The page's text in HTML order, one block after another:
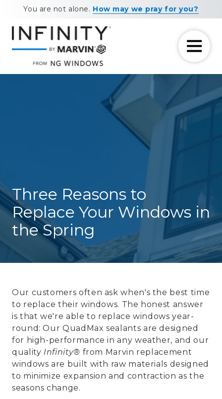
main
content
footer
You are not alone. How may we pray for you?
7708881604
NG
Windows
11460
Maxwell
Road
Varied
Three Reasons to
Replace Your Windows in
the Spring
Our customers often ask when's the best time
to replace their windows. The honest answer
is that we're able to replace windows year-
round: Our QuadMax sealants are designed
for high-performance in any weather, and our
quality Infinity® from Marvin replacement
windows are built with raw materials designed
to minimize expansion and contraction as the
seasons change.